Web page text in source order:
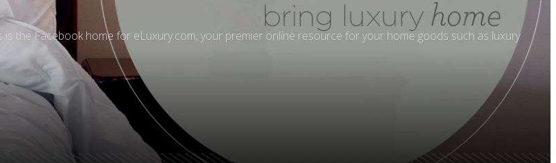
is the Facebook home for eLuxury.com, your premier online resource for your home goods such as luxury